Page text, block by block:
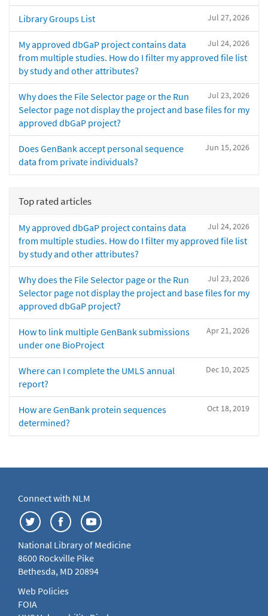
Jul 27, 2026
Library Groups List
Jul 24, 2026
My approved dbGaP project contains data
from multiple studies. How do I filter my approved file list
by study and other attributes?
Jul 23, 2026
Why does the File Selector page or the Run
Selector page not display the project and base files for my
approved dbGaP project?
Jun 15, 2026
Does GenBank accept personal sequence
data from private individuals?
Top rated articles
Jul 24, 2026
My approved dbGaP project contains data
from multiple studies. How do I filter my approved file list
by study and other attributes?
Jul 23, 2026
Why does the File Selector page or the Run
Selector page not display the project and base files for my
approved dbGaP project?
Apr 21, 2026
How to link multiple GenBank submissions
under one BioProject
Dec 10, 2025
Where can I complete the UMLS annual
report?
Oct 18, 2019
How are GenBank protein sequences
determined?
Connect with NLM
National Library of Medicine
8600 Rockville Pike
Bethesda, MD 20894
Web Policies
FOIA